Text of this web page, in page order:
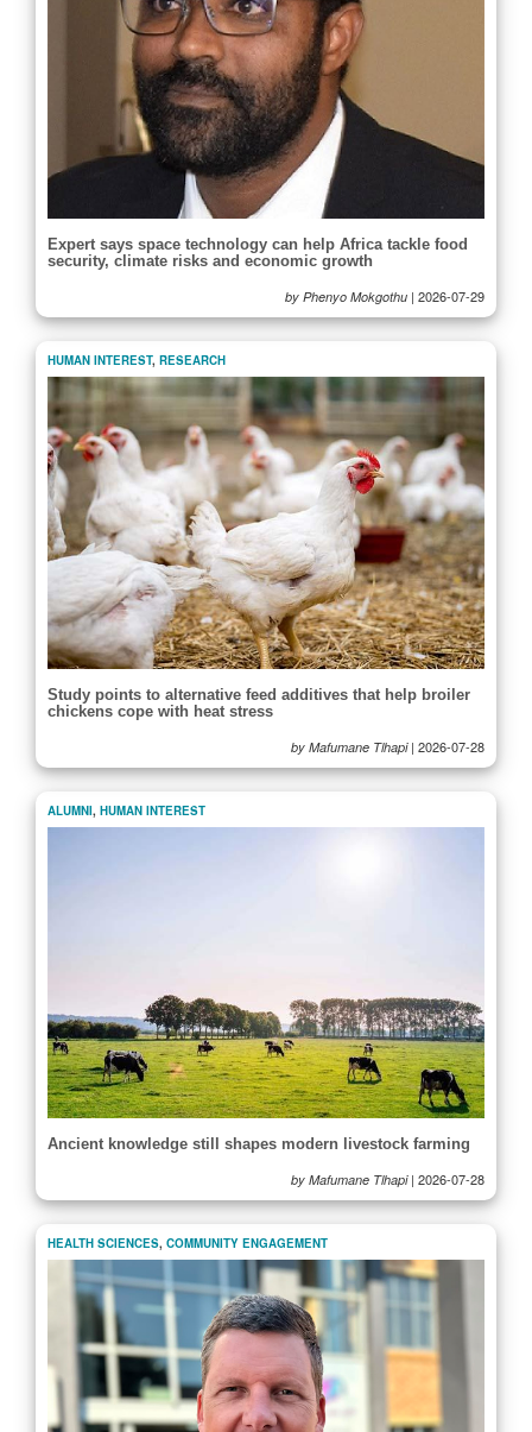
Expert says space technology can help Africa tackle food
security, climate risks and economic growth
by Phenyo Mokgothu | 2026-07-29
HUMAN INTEREST, RESEARCH
Study points to alternative feed additives that help broiler
chickens cope with heat stress
by Mafumane Tlhapi | 2026-07-28
ALUMNI, HUMAN INTEREST
Ancient knowledge still shapes modern livestock farming
by Mafumane Tlhapi | 2026-07-28
HEALTH SCIENCES, COMMUNITY ENGAGEMENT